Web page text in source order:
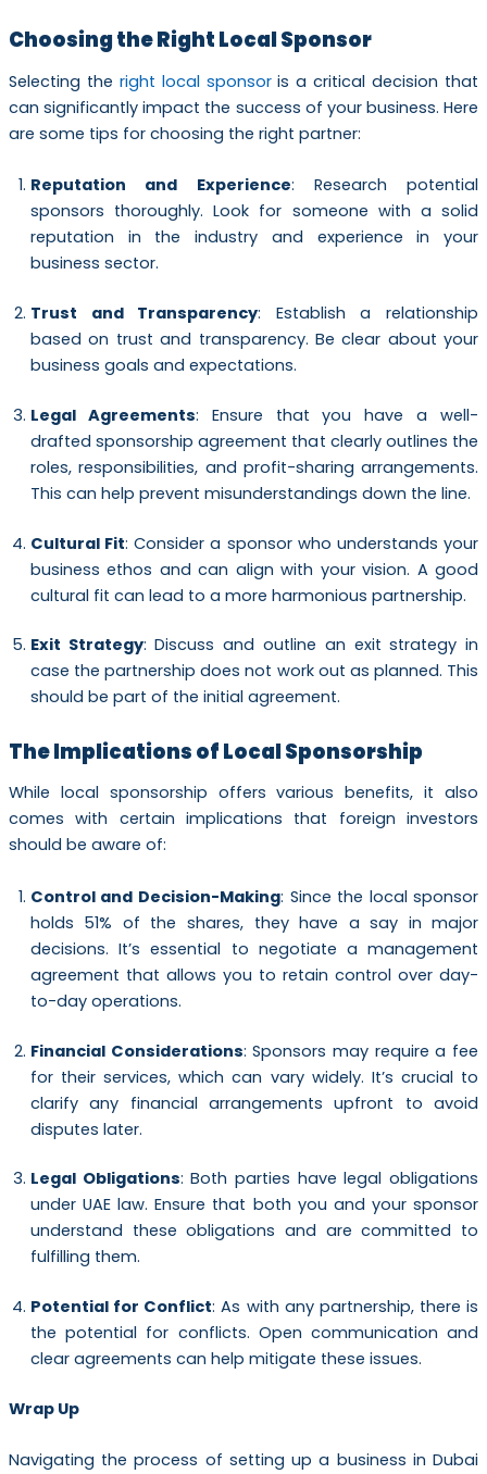
Choosing the Right Local Sponsor
Selecting the right local sponsoris a critical decision that
can significantly impact the success of your business. Here
are some tips for choosing the right partner:
Reputation and Experience: Research potential
sponsors thoroughly. Look for someone with a solid
reputation in the industry and experience in your
business sector.
Trust and Transparency: Establish a relationship
based on trust and transparency. Be clear about your
business goals and expectations.
Legal Agreements: Ensure that you have a well-
drafted sponsorship agreement that clearly outlines the
roles, responsibilities, and profit-sharing arrangements.
This can help prevent misunderstandings down the line.
Cultural Fit: Consider a sponsor who understands your
business ethos and can align with your vision. A good
cultural fit can lead to a more harmonious partnership.
Exit Strategy: Discuss and outline an exit strategy in
case the partnership does not work out as planned. This
should be part of the initial agreement.
The Implications of Local Sponsorship
While local sponsorship offers various benefits, it also
comes with certain implications that foreign investors
should be aware of:
Control and Decision-Making: Since the local sponsor
holds 51% of the shares, they have a say in major
decisions. It’s essential to negotiate a management
agreement that allows you to retain control over day-
to-day operations.
Financial Considerations: Sponsors may require a fee
for their services, which can vary widely. It’s crucial to
clarify any financial arrangements upfront to avoid
disputes later.
Legal Obligations: Both parties have legal obligations
under UAE law. Ensure that both you and your sponsor
understand these obligations and are committed to
fulfilling them.
Potential for Conflict: As with any partnership, there is
the potential for conflicts. Open communication and
clear agreements can help mitigate these issues.
Wrap Up
Navigating the process of setting up a business in Dubai